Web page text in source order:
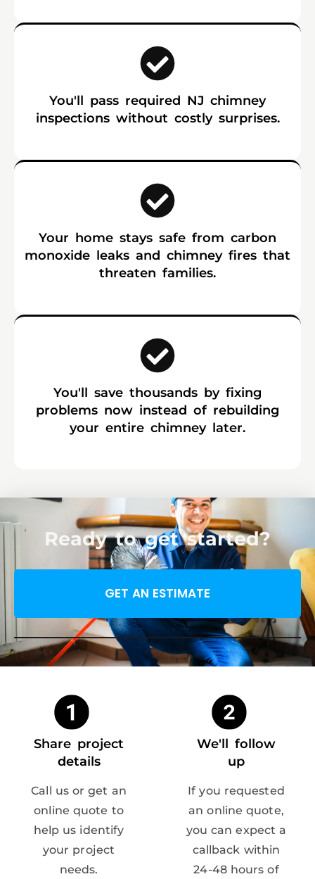
You'll pass required NJ chimney
inspections without costly surprises.
Your home stays safe from carbon
monoxide leaks and chimney fires that
threaten families.
You'll save thousands by fixing
problems now instead of rebuilding
your entire chimney later.
Ready to get started?
GET AN ESTIMATE
Share project
details
Call us or get an
online quote to
help us identify
your project
needs.
We'll follow
up
If you requested
an online quote,
you can expect a
callback within
24-48 hours of